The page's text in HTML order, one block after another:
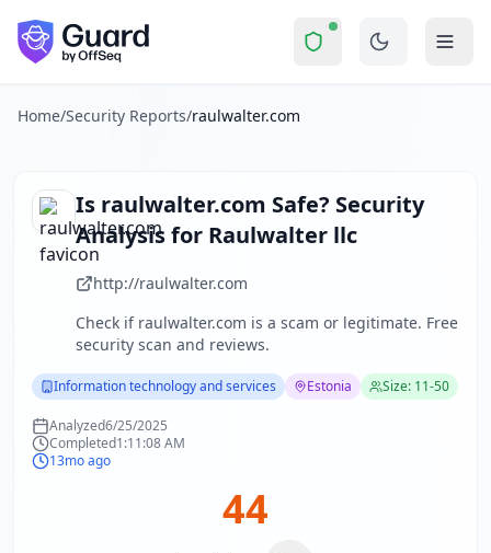
Skip to main content
Israulwalter.com a Scam?
raulwalter.com Security Report Summary
raulwalter.comreceived a security score of 44out of 100 in
About this security scan
Scan another website for free
Browse all security reports
Information technology and services
Security reports fromEstonia
Guard platform statistics
Home/Security Reports/raulwalter.com
Is raulwalter.com Safe? Security
Analysis for Raulwalter llc
http://raulwalter.com
Check if raulwalter.com is a scam or legitimate. Free
security scan and reviews.
Information technology and services Estonia Size: 11-50
Analyzed6/25/2025
Completed1:11:08 AM
13mo ago
44